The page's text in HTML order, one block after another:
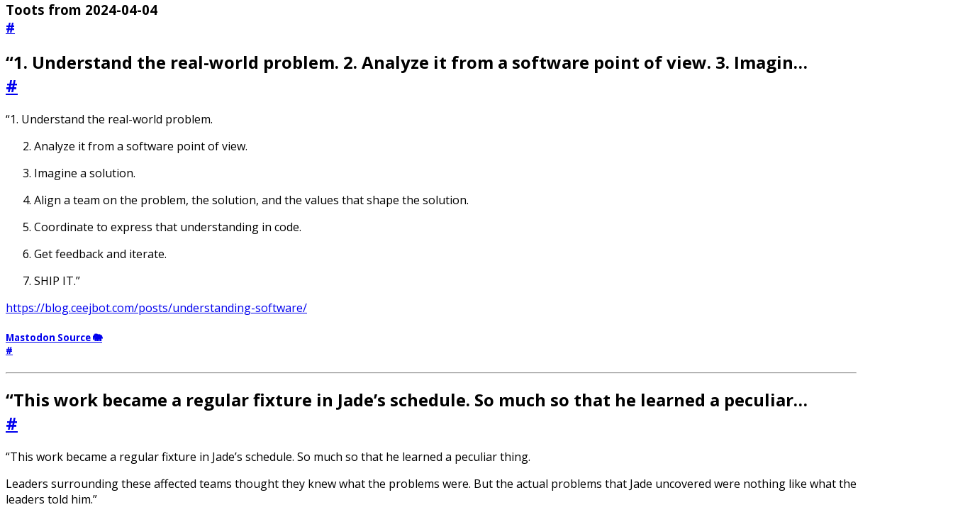
Toots from 2024-04-04
#
“1. Understand the real-world problem. 2. Analyze it from a software point of view. 3. Imagin…
#
“1. Understand the real-world problem.
Analyze it from a software point of view.
Imagine a solution.
Align a team on the problem, the solution, and the values that shape the solution.
Coordinate to express that understanding in code.
Get feedback and iterate.
SHIP IT.”
https://blog.ceejbot.com/posts/understanding-software/
Mastodon Source 🐘
#
“This work became a regular fixture in Jade’s schedule. So much so that he learned a peculiar…
#
“This work became a regular fixture in Jade’s schedule. So much so that he learned a peculiar thing.
Leaders surrounding these affected teams thought they knew what the problems were. But the actual problems that Jade uncovered were nothing like what the
leaders told him.”